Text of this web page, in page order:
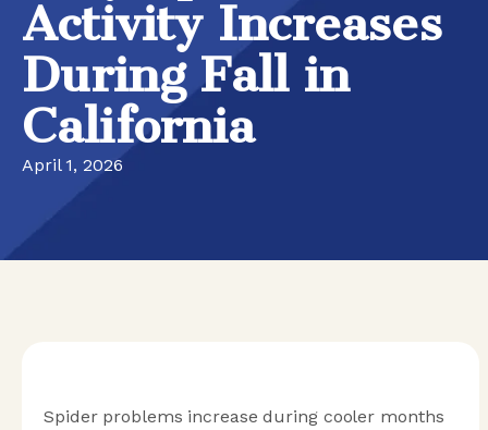
Activity Increases
During Fall in
California
April 1, 2026
Spider problems increase during cooler months